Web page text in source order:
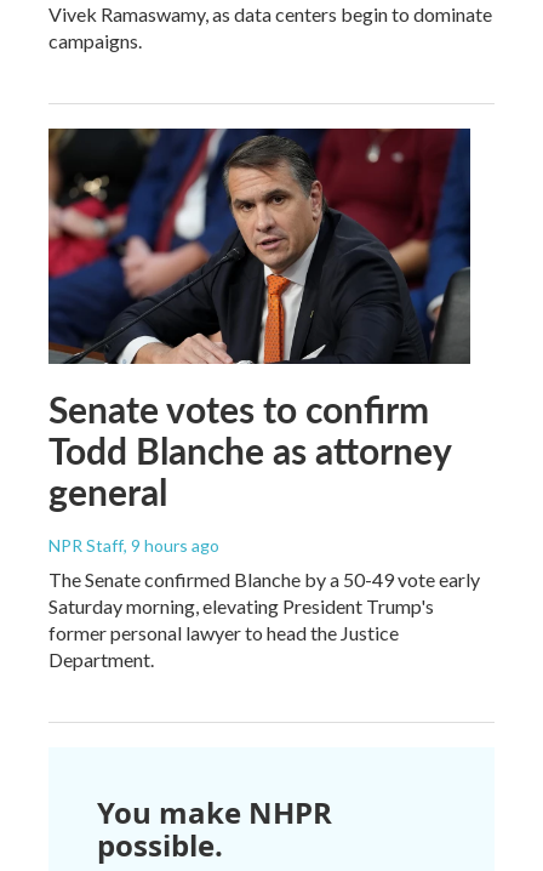
Vivek Ramaswamy, as data centers begin to dominate
campaigns.
Senate votes to confirm
Todd Blanche as attorney
general
NPR Staff, 9 hours ago
The Senate confirmed Blanche by a 50-49 vote early
Saturday morning, elevating President Trump's
former personal lawyer to head the Justice
Department.
You make NHPR
possible.